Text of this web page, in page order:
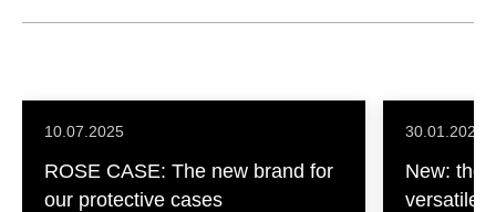
10.07.2025
ROSE CASE: The new brand for
our protective cases
30.01.2025
New: the
versatile,